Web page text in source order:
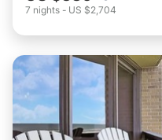
7 nights - US $2,704